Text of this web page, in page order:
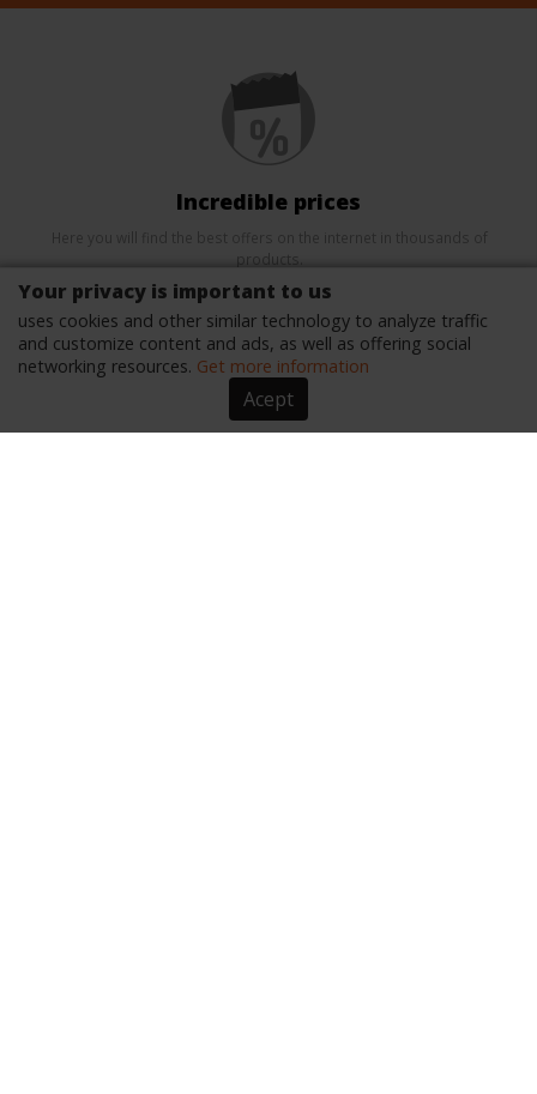
Your privacy is important to us
uses cookies and other similar technology to analyze traffic
and customize content and ads, as well as offering social
networking resources. Get more information
Acept
Incredible prices
products.